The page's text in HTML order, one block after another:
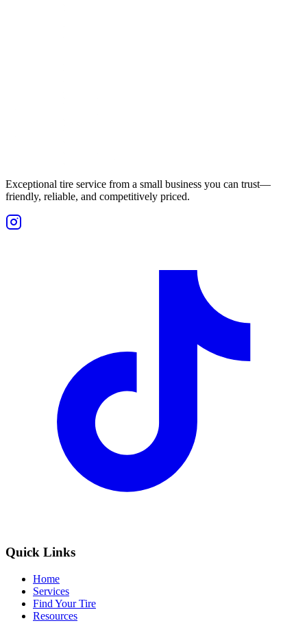
Exceptional tire service from a small business you can trust—
friendly, reliable, and competitively priced.
Quick Links
Home
Services
Find Your Tire
Resources